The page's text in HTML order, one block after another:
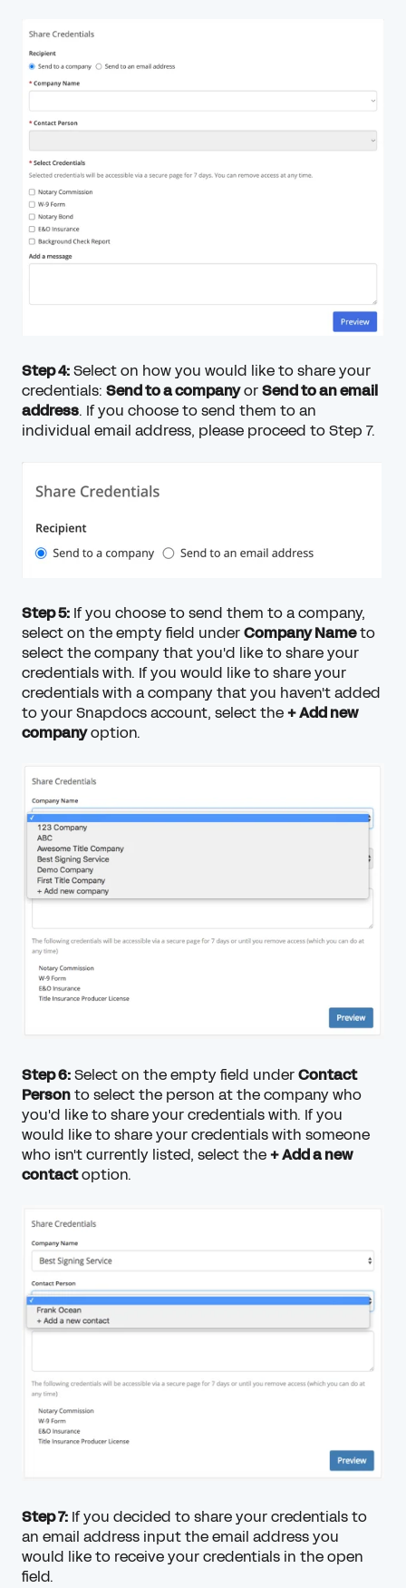
Step 4:Select on how you would like to share your
credentials: Send to a companyorSend to an email
address. If you choose to send them to an
individual email address, please proceed to Step 7.
Step 5: If you choose to send them to a company,
select on the empty field underCompany Nameto
select the company that you'd like to share your
credentials with. If you would like to share your
credentials with a company that you haven't added
to your Snapdocs account, select the+ Add new
companyoption.
Step 6:Select on the empty field underContact
Personto select the person at the company who
you'd like to share your credentials with. If you
would like to share your credentials with someone
who isn't currently listed, select the+ Add a new
contactoption.
Step 7: If you decided to share your credentials to
an email address input the email address you
would like to receive your credentials in the open
field.